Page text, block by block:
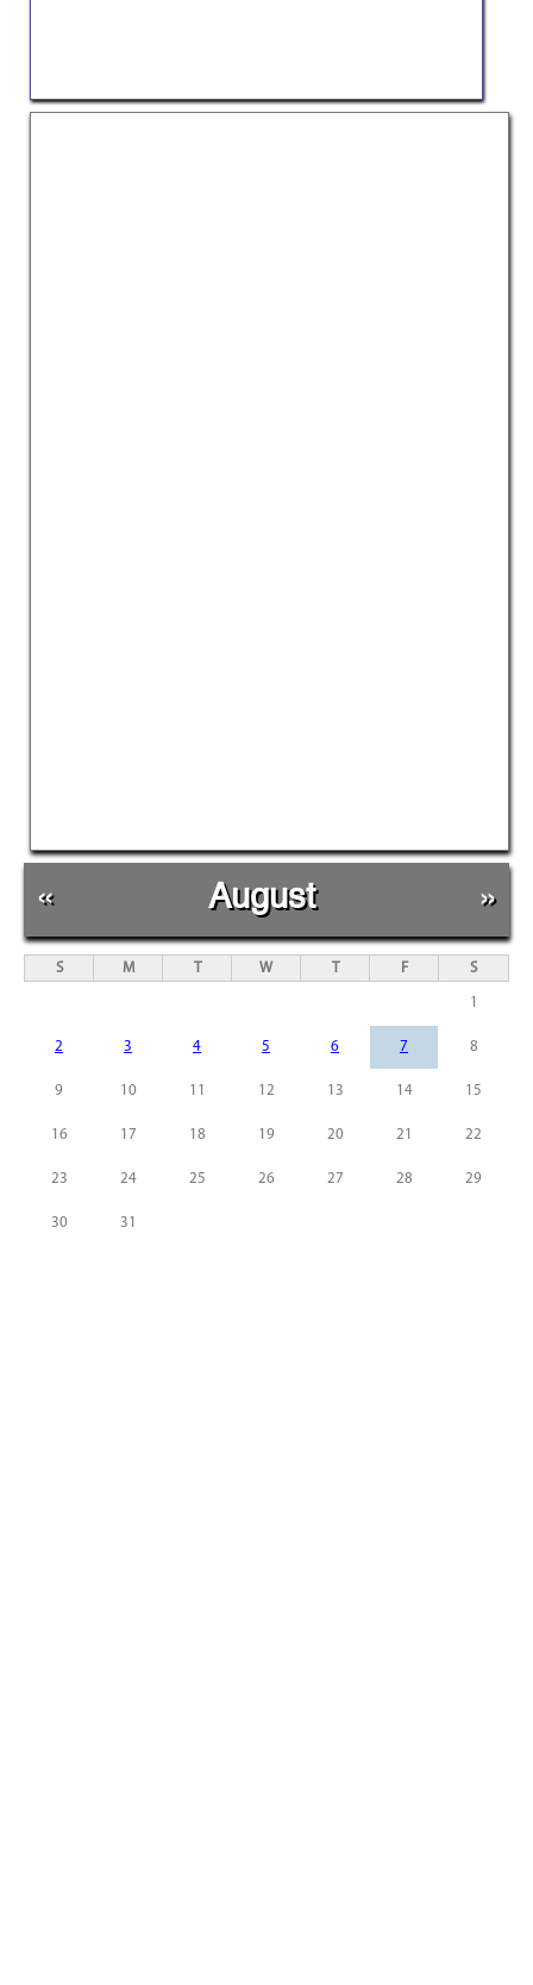
« August »
S M T W T F S
1
2 3 4 5 6 7 8
9 10 11 12 13 14 15
16 17 18 19 20 21 22
23 24 25 26 27 28 29
30 31